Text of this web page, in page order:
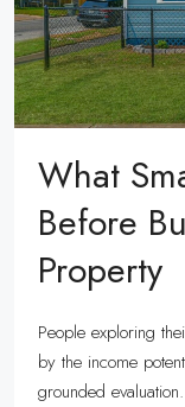
What
Before
Property
People exploring
by the income
grounded